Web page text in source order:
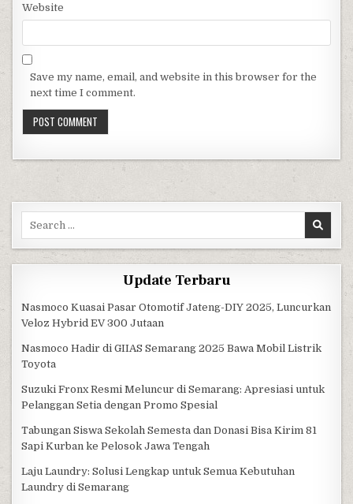
Website
Save my name, email, and website in this browser for the
next time I comment.
Search for:
Update Terbaru
Nasmoco Kuasai Pasar Otomotif Jateng-DIY 2025, Luncurkan
Veloz Hybrid EV 300 Jutaan
Nasmoco Hadir di GIIAS Semarang 2025 Bawa Mobil Listrik
Toyota
Suzuki Fronx Resmi Meluncur di Semarang: Apresiasi untuk
Pelanggan Setia dengan Promo Spesial
Tabungan Siswa Sekolah Semesta dan Donasi Bisa Kirim 81
Sapi Kurban ke Pelosok Jawa Tengah
Laju Laundry: Solusi Lengkap untuk Semua Kebutuhan
Laundry di Semarang